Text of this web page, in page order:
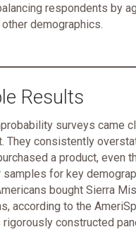
respondents by
demographics.
Results
surveys came
They consistently
a product, even
for key
bought Sierra
according to the
rigorously constructed